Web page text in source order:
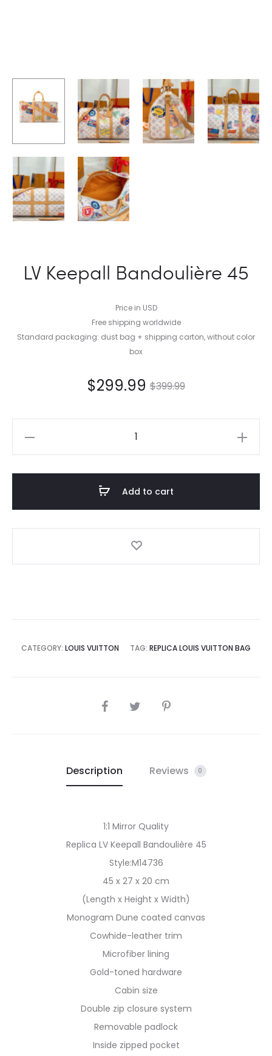
LV Keepall Bandoulière 45
Price in USD
Free shipping worldwide
Standard packaging: dust bag + shipping carton, without color
box
$399.99
$299.99
Add to cart
CATEGORY: LOUIS VUITTON TAG: REPLICA LOUIS VUITTON BAG
SHARE
Description Reviews 0
1:1 Mirror Quality
Replica LV Keepall Bandoulière 45
Style:M14736
45 x 27 x 20 cm
(Length x Height x Width)
Monogram Dune coated canvas
Cowhide-leather trim
Microfiber lining
Gold-toned hardware
Cabin size
Double zip closure system
Removable padlock
Inside zipped pocket